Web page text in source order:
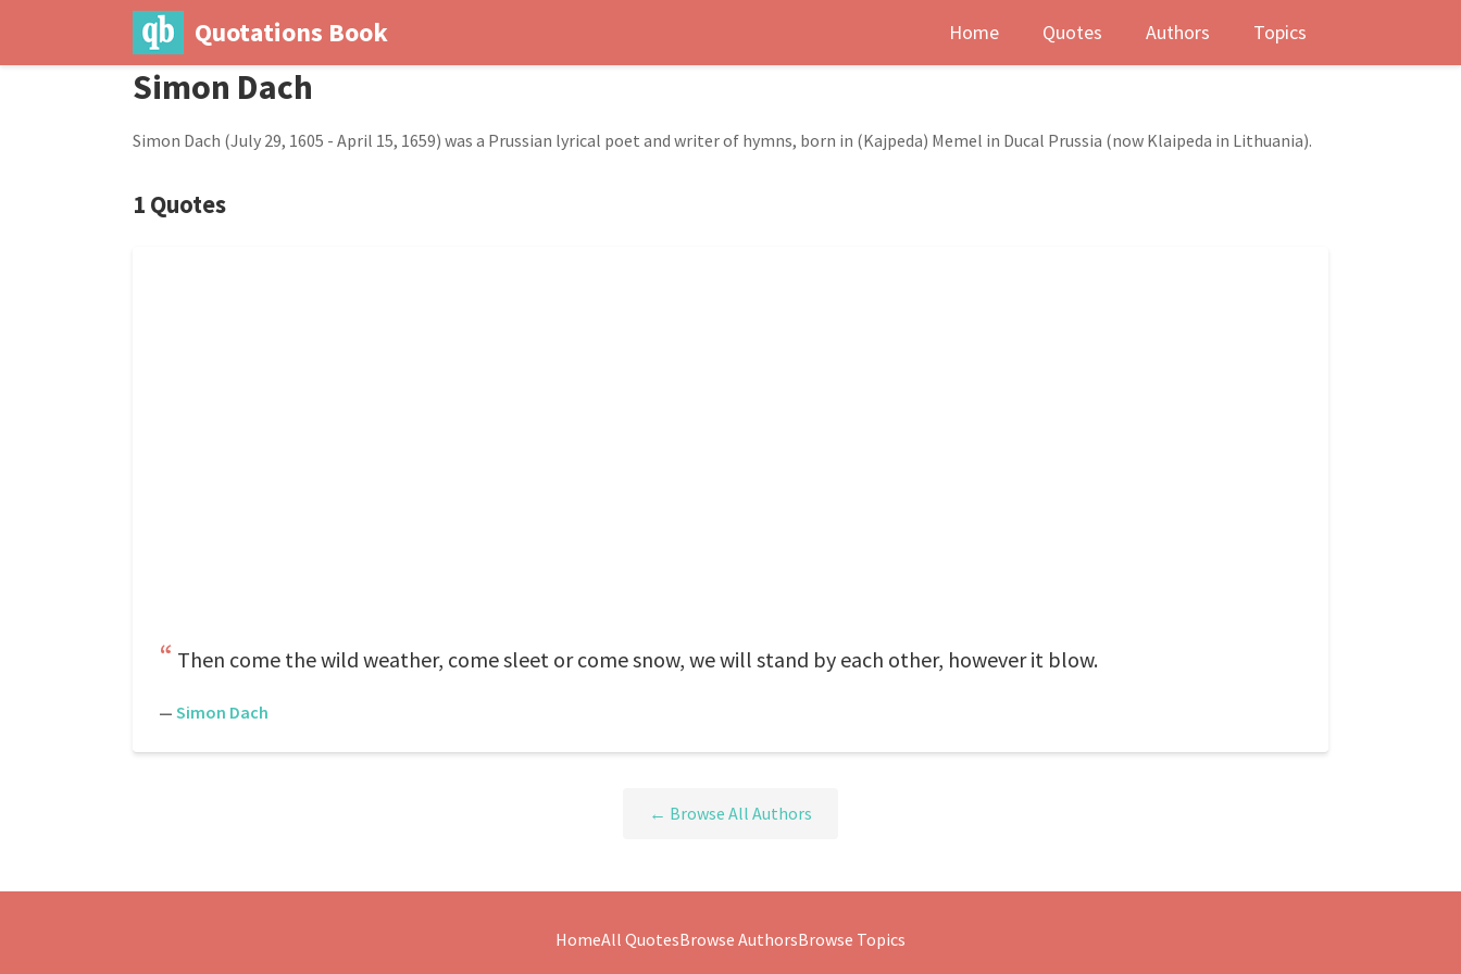
Quotations Book Home Quotes Authors Topics
Simon Dach
Simon Dach (July 29, 1605 - April 15, 1659) was a Prussian lyrical poet and writer of hymns, born in (Kajpeda) Memel in Ducal Prussia (now Klaipeda in Lithuania).
1 Quotes
Then come the wild weather, come sleet or come snow, we will stand by each other, however it blow.
— Simon Dach
← Browse All Authors
HomeAll QuotesBrowse AuthorsBrowse Topics